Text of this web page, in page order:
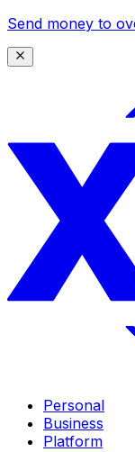
Send money to
Personal
Business
Platform